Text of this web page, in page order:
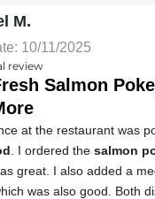
M.
10/11/2025
review
Salmon
at the restaurant was
. I ordered the salmon
great. I also added a
was also good. Both